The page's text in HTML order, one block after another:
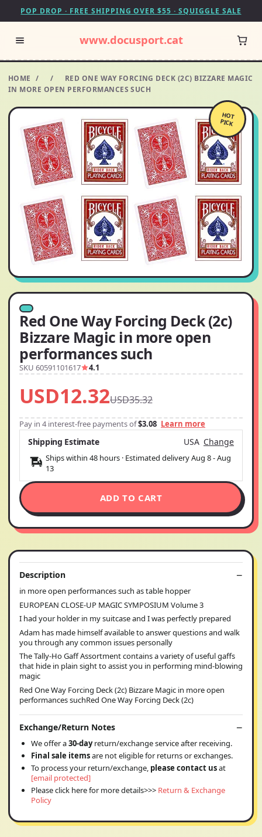
POP DROP · FREE SHIPPING OVER $55 · SQUIGGLE SALE
www.docusport.cat
HOME / /
RED ONE WAY FORCING DECK (2C) BIZZARE MAGIC
IN MORE OPEN PERFORMANCES SUCH
HOT
PICK
Red One Way Forcing Deck (2c)
Bizzare Magic in more open
performances such
SKU 60591101617 4.1
USD12.32USD35.32
Pay in 4 interest-free payments of$3.08 Learn more
Shipping Estimate USA Change
Ships within 48 hours · Estimated deliveryAug 8-Aug
13
ADD TO CART
Description
in more open performances such as table hopper
EUROPEAN CLOSE-UP MAGIC SYMPOSIUM Volume 3
I had your holder in my suitcase and I was perfectly prepared
Adam has made himself available to answer questions and walk
you through any common issues personally
The Tally-Ho Gaff Assortment contains a variety of useful gaffs
that hide in plain sight to assist you in performing mind-blowing
magic
Red One Way Forcing Deck (2c) Bizzare Magic in more open
performances suchRed One Way Forcing Deck (2c)
Exchange/Return Notes
We offer a30-dayreturn/exchange service after receiving.
Final sale itemsare not eligible for returns or exchanges.
To process your return/exchange, please contact usat
[email protected]
Please click here for more details>>> Return & Exchange
Policy